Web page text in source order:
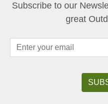
Subscribe to our
great